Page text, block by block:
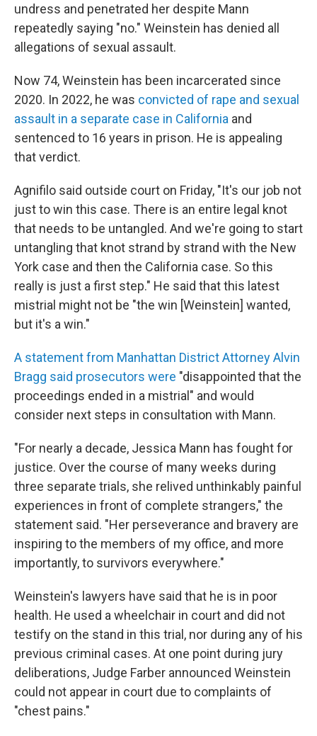
undress and penetrated her despite Mann
repeatedly saying "no." Weinstein has denied all
allegations of sexual assault.
Now 74, Weinstein has been incarcerated since
2020. In 2022, he was convicted of rape and sexual
assault in a separate case in California and
sentenced to 16 years in prison. He is appealing
that verdict.
Agnifilo said outside court on Friday, "It's our job not
just to win this case. There is an entire legal knot
that needs to be untangled. And we're going to start
untangling that knot strand by strand with the New
York case and then the California case. So this
really is just a first step." He said that this latest
mistrial might not be "the win [Weinstein] wanted,
but it's a win."
A statement from Manhattan District Attorney Alvin
Bragg said prosecutors were "disappointed that the
proceedings ended in a mistrial" and would
consider next steps in consultation with Mann.
"For nearly a decade, Jessica Mann has fought for
justice. Over the course of many weeks during
three separate trials, she relived unthinkably painful
experiences in front of complete strangers," the
statement said. "Her perseverance and bravery are
inspiring to the members of my office, and more
importantly, to survivors everywhere."
Weinstein's lawyers have said that he is in poor
health. He used a wheelchair in court and did not
testify on the stand in this trial, nor during any of his
previous criminal cases. At one point during jury
deliberations, Judge Farber announced Weinstein
could not appear in court due to complaints of
"chest pains."